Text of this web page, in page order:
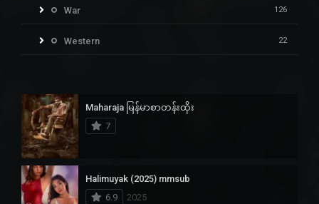
War 126
Western 22
Maharaja မြန်မာစာတန်းထိုး
7
Halimuyak (2025) mmsub
6.9
2025